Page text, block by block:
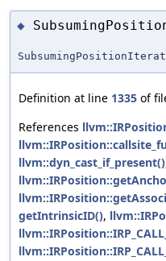
◆
Definition at line 1335 of
References
llvm::dyn_cast_if_present()
getIntrinsicID(),